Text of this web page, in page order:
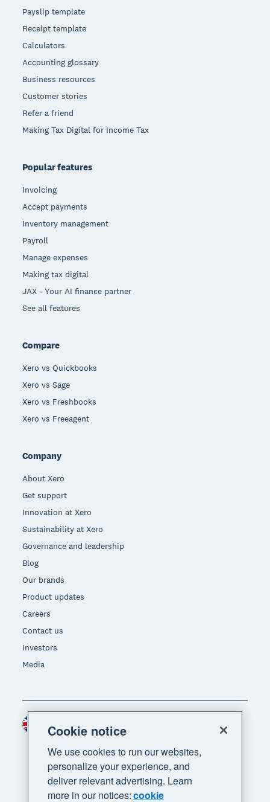
Payslip template
Receipt template
Calculators
Accounting glossary
Business resources
Customer stories
Refer a friend
Making Tax Digital for Income Tax
Popular features
Invoicing
Accept payments
Inventory management
Payroll
Manage expenses
Making tax digital
JAX - Your AI finance partner
See all features
Compare
Xero vs Quickbooks
Xero vs Sage
Xero vs Freshbooks
Xero vs Freeagent
Company
About Xero
Get support
Innovation at Xero
Sustainability at Xero
Governance and leadership
Blog
Our brands
Product updates
Careers
Contact us
Investors
Media
Region
Cookie notice
We use cookies to run our websites,
personalize your experience, and
deliver relevant advertising. Learn
more in our notices:cookie